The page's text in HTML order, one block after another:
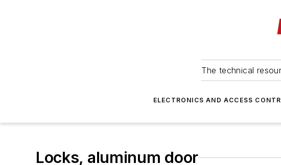
The technical
ELECTRONICS AND ACCESS
Locks, aluminum door